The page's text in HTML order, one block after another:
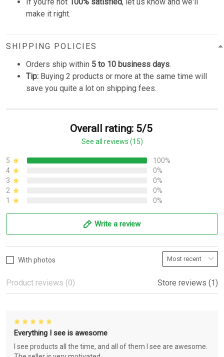
make it right.
SHIPPING POLICIES
Orders ship within 5 to 10 business days.
Tip: Buying 2 products or more at the same time will
save you quite a lot on shipping fees.
Overall rating: 5/5
See all reviews (15)
5
100%
4
0%
3
0%
2
0%
1
0%
Write a review
With photos
Product reviews (0) Store reviews (1)
Everything I see is awesome
I see products all the time, and all of them I see are awesome.